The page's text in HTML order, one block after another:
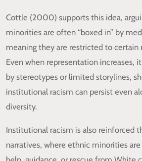
Cottle (2000) supports this idea,
minorities are often “boxed in” by
meaning they are restricted to certain
Even when representation increases,
by stereotypes or limited storylines,
institutional racism can persist even
diversity.
Institutional racism is also reinforced
narratives, where ethnic minorities